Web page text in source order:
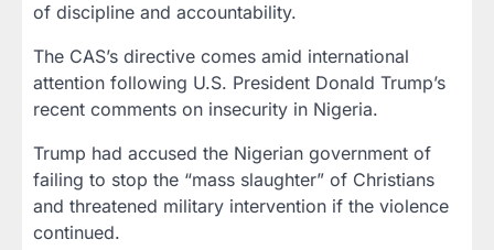
of discipline and accountability.
The CAS’s directive comes amid international
attention following U.S. President Donald Trump’s
recent comments on insecurity in Nigeria.
Trump had accused the Nigerian government of
failing to stop the “mass slaughter” of Christians
and threatened military intervention if the violence
continued.